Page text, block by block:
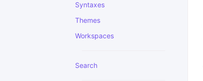
Syntaxes
Themes
Workspaces
Search